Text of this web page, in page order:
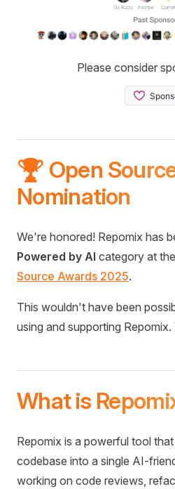
Please consider
🏆 Open
Nomination
We're honored! Repomix has
Powered by AI category at the
Source Awards 2025.
This wouldn't have been
using and supporting
What is
Repomix is a powerful tool
codebase into a single AI-
working on code reviews,